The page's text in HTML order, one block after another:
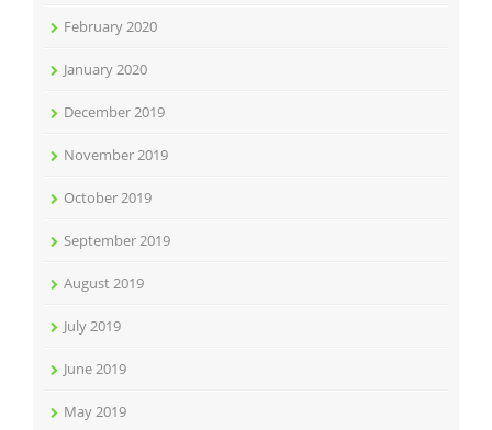
February 2020
January 2020
December 2019
November 2019
October 2019
September 2019
August 2019
July 2019
June 2019
May 2019